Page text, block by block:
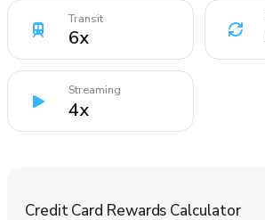
Transit
6x
Streaming
4x
Credit Card Rewards Calculator